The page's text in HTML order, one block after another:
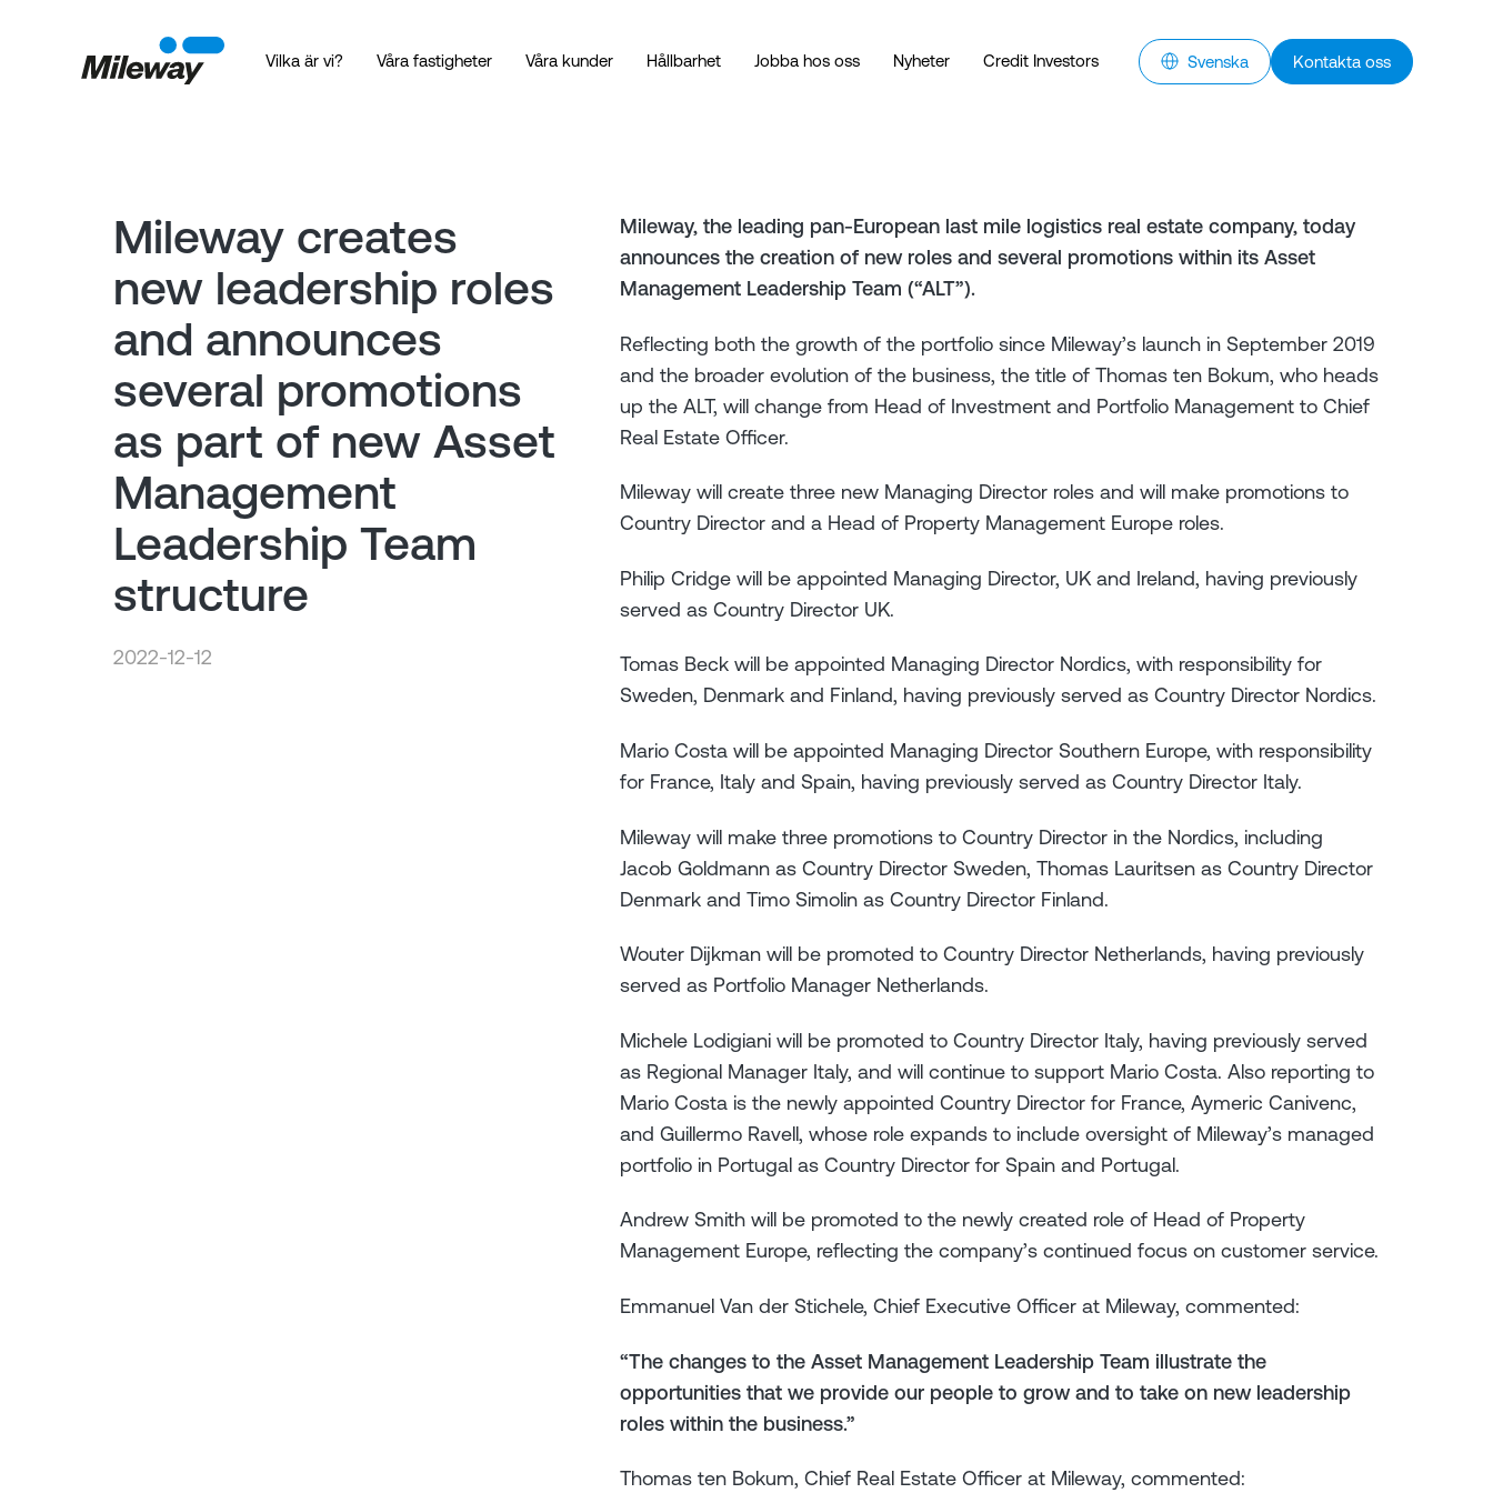
Vilka är vi? Våra fastigheter Våra kunder Hållbarhet Jobba hos oss Nyheter Credit Investors Svenska Kontakta oss
Mileway creates
new leadership roles
and announces
several promotions
as part of new Asset
Management
Leadership Team
structure
2022-12-12
Mileway, the leading pan-European last mile logistics real estate company, today
announces the creation of new roles and several promotions within its Asset
Management Leadership Team (“ALT”).
Reflecting both the growth of the portfolio since Mileway’s launch in September 2019
and the broader evolution of the business, the title of Thomas ten Bokum, who heads
up the ALT, will change from Head of Investment and Portfolio Management to Chief
Real Estate Officer.
Mileway will create three new Managing Director roles and will make promotions to
Country Director and a Head of Property Management Europe roles.
Philip Cridge will be appointed Managing Director, UK and Ireland, having previously
served as Country Director UK.
Tomas Beck will be appointed Managing Director Nordics, with responsibility for
Sweden, Denmark and Finland, having previously served as Country Director Nordics.
Mario Costa will be appointed Managing Director Southern Europe, with responsibility
for France, Italy and Spain, having previously served as Country Director Italy.
Mileway will make three promotions to Country Director in the Nordics, including
Jacob Goldmann as Country Director Sweden, Thomas Lauritsen as Country Director
Denmark and Timo Simolin as Country Director Finland.
Wouter Dijkman will be promoted to Country Director Netherlands, having previously
served as Portfolio Manager Netherlands.
Michele Lodigiani will be promoted to Country Director Italy, having previously served
as Regional Manager Italy, and will continue to support Mario Costa. Also reporting to
Mario Costa is the newly appointed Country Director for France, Aymeric Canivenc,
and Guillermo Ravell, whose role expands to include oversight of Mileway’s managed
portfolio in Portugal as Country Director for Spain and Portugal.
Andrew Smith will be promoted to the newly created role of Head of Property
Management Europe, reflecting the company’s continued focus on customer service.
Emmanuel Van der Stichele, Chief Executive Officer at Mileway, commented:
“The changes to the Asset Management Leadership Team illustrate the
opportunities that we provide our people to grow and to take on new leadership
roles within the business.”
Thomas ten Bokum, Chief Real Estate Officer at Mileway, commented: